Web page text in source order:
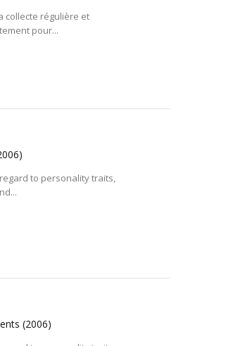
collecte régulière et
pour...
to personality traits,
(2006)